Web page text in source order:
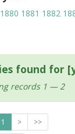
1880 1881 1882
found for
records 1 — 2
1 > >>